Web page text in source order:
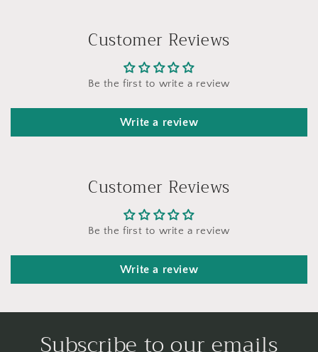
Customer Reviews
Be the first to write a review
Write a review
Customer Reviews
Be the first to write a review
Write a review